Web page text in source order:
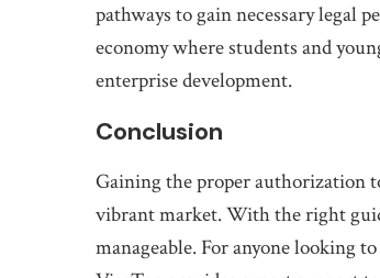
pathways to gain necessary legal
economy where students and
enterprise development.
Conclusion
Gaining the proper authorization
vibrant market. With the right
manageable. For anyone looking